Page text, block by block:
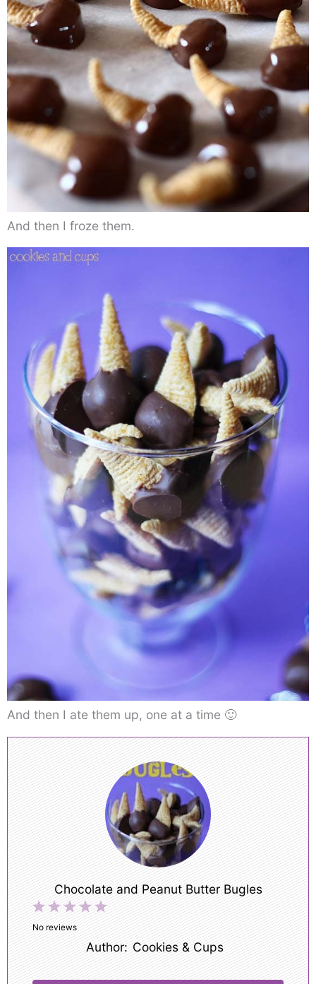
And then I froze them.
And then I ate them up, one at a time 🙂
Chocolate and Peanut Butter Bugles
5
4
3
Stars
2
Stars
1
Star
No reviews
Author: Cookies & Cups